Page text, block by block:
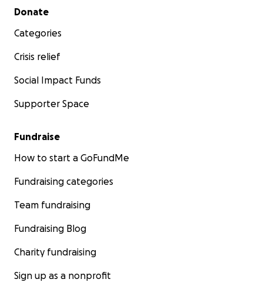
Secondary menu
Donate
Categories
Crisis relief
Social Impact Funds
Supporter Space
Fundraise
How to start a GoFundMe
Fundraising categories
Team fundraising
Fundraising Blog
Charity fundraising
Sign up as a nonprofit